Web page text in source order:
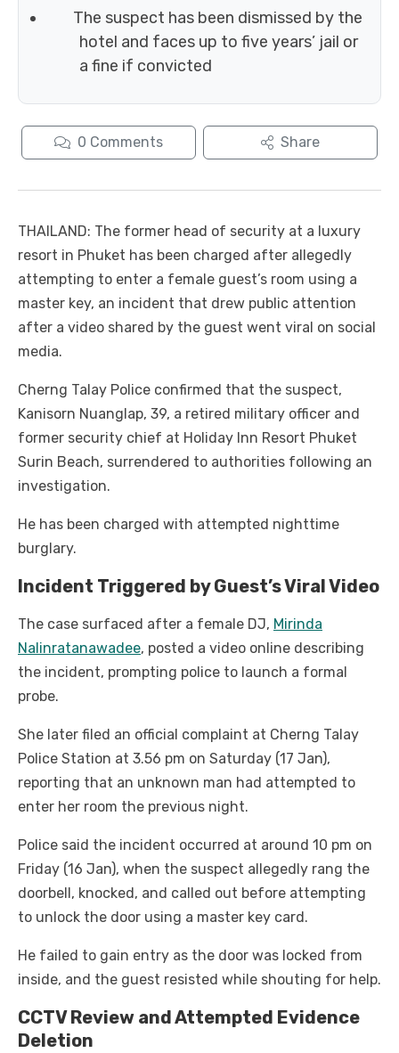
The suspect has been dismissed by the
hotel and faces up to five years’ jail or
a fine if convicted
0 Comments Share
THAILAND: The former head of security at a luxury
resort in Phuket has been charged after allegedly
attempting to enter a female guest’s room using a
master key, an incident that drew public attention
after a video shared by the guest went viral on social
media.
Cherng Talay Police confirmed that the suspect,
Kanisorn Nuanglap, 39, a retired military officer and
former security chief at Holiday Inn Resort Phuket
Surin Beach, surrendered to authorities following an
investigation.
He has been charged with attempted nighttime
burglary.
Incident Triggered by Guest’s Viral Video
The case surfaced after a female DJ, Mirinda
Nalinratanawadee, posted a video online describing
the incident, prompting police to launch a formal
probe.
She later filed an official complaint at Cherng Talay
Police Station at 3.56 pm on Saturday (17 Jan),
reporting that an unknown man had attempted to
enter her room the previous night.
Police said the incident occurred at around 10 pm on
Friday (16 Jan), when the suspect allegedly rang the
doorbell, knocked, and called out before attempting
to unlock the door using a master key card.
He failed to gain entry as the door was locked from
inside, and the guest resisted while shouting for help.
CCTV Review and Attempted Evidence
Deletion